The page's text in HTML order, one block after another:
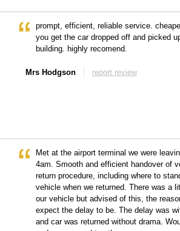
prompt, efficient, reliable service.
you get the car dropped off and picked
building. highly recomend.
Mrs Hodgson report review
Met at the airport terminal we were
4am. Smooth and efficient handover of
return procedure, including where to
vehicle when we returned. There was a
our vehicle but advised of this, the
expect the delay to be. The delay was
and car was returned without drama.